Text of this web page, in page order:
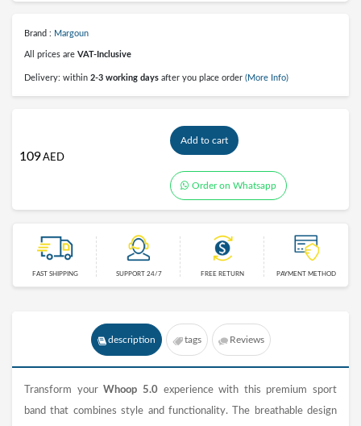
Brand : Margoun
All prices are VAT-Inclusive
Delivery: within 2-3 working days after you place order (More Info)
109AED
Add to cart
Order on Whatsapp
FAST SHIPPING SUPPORT 24/7 FREE RETURN PAYMENT METHOD
description tags Reviews
Transform yourWhoop 5.0experience with this premium sport
band that combines style and functionality. The breathable design